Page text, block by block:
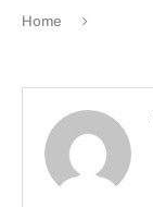
Home